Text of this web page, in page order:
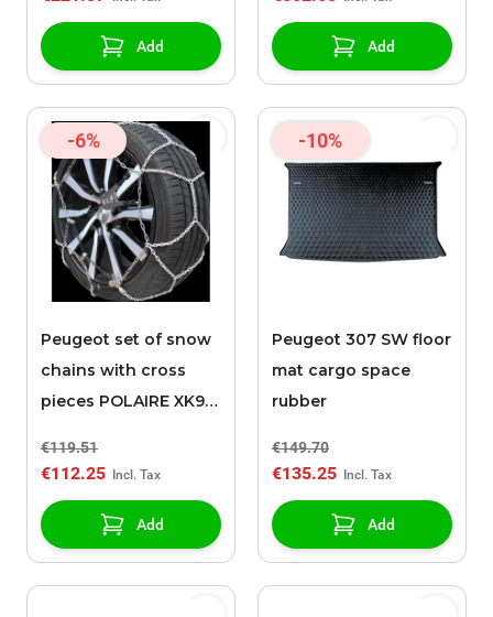
Add Add
-6%
Peugeot set of snow
chains with cross
pieces POLAIRE XK9
€119.51
€112.25
Add
-10%
Peugeot 307 SW floor
mat cargo space
rubber
€149.70
€135.25
Add